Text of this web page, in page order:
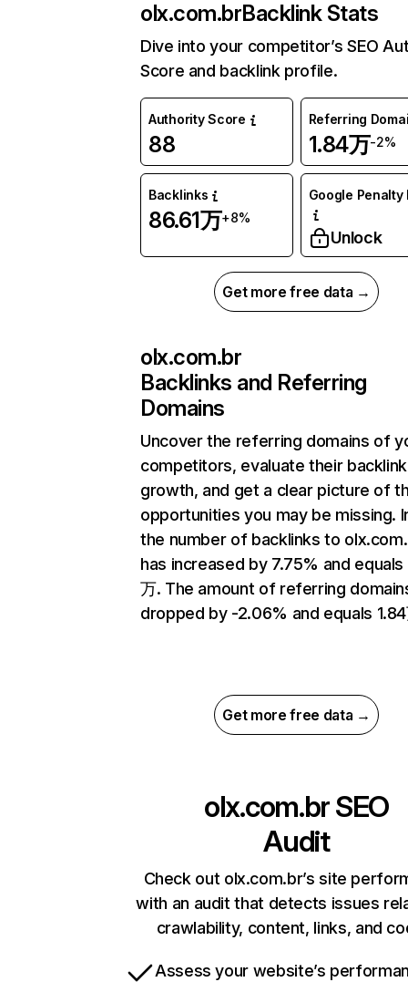
olx.com.brBacklink Stats
Dive into your competitor’s SEO
Score and backlink profile.
Authority Score
88
Referring
1.84万-2%
Backlinks
86.61万+8%
Google Penalty
Unlock
Get more free data →
olx.com.br
Backlinks and Referring
Domains
Uncover the referring domains of
competitors, evaluate their backlink
growth, and get a clear picture of
opportunities you may be missing.
the number of backlinks to
has increased by 7.75% and equals
万. The amount of referring
dropped by -2.06% and equals
Get more free data →
olx.com.brSEO
Audit
Check out olx.com.br’s site
with an audit that detects issues
crawlability, content, links, and
Assess your website’s